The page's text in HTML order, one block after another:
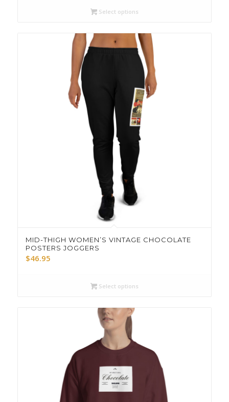
Select options
MID-THIGH WOMEN’S VINTAGE CHOCOLATE
POSTERS JOGGERS
$46.95
Select options